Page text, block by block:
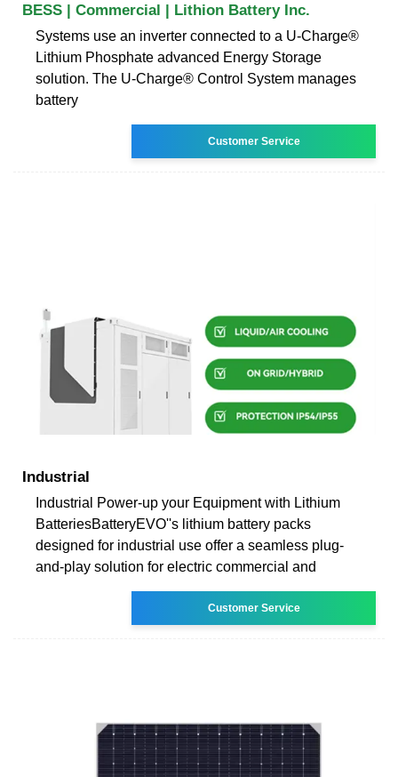
BESS | Commercial | Lithion Battery Inc.
Systems use an inverter connected to a U-Charge®
Lithium Phosphate advanced Energy Storage
solution. The U-Charge® Control System manages
battery
Customer Service
Industrial
Industrial Power-up your Equipment with Lithium
BatteriesBatteryEVO''s lithium battery packs
designed for industrial use offer a seamless plug-
and-play solution for electric commercial and
Customer Service